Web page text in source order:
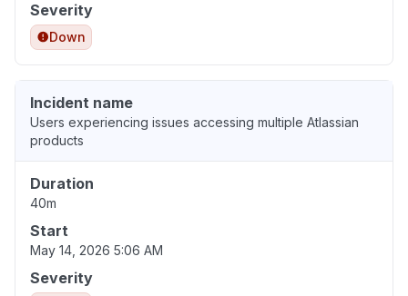
Severity
Down
Incident name
Users experiencing issues accessing multiple Atlassian
products
Duration
40m
Start
May 14, 2026 5:06 AM
Severity